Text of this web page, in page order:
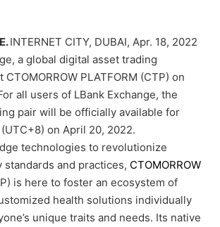
INTERNET CITY, DUBAI, Apr. 18, 2022
a global digital asset trading
PLATFORM (CTP) on
all users of LBank Exchange, the
pair will be officially available for
on April 20, 2022.
technologies to revolutionize
and practices, CTOMORROW
is here to foster an ecosystem of
health solutions individually
unique traits and needs. Its native